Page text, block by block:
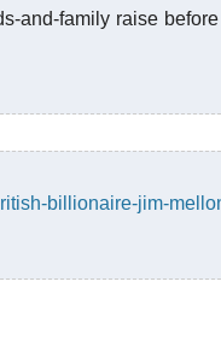
and-family raise
billionaire-jim-